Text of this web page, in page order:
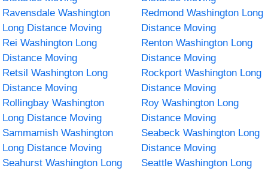
Ravensdale Washington
Long Distance Moving
Redmond Washington Long
Distance Moving
Rei Washington Long
Distance Moving
Renton Washington Long
Distance Moving
Retsil Washington Long
Distance Moving
Rockport Washington Long
Distance Moving
Rollingbay Washington
Long Distance Moving
Roy Washington Long
Distance Moving
Sammamish Washington
Long Distance Moving
Seabeck Washington Long
Distance Moving
Seahurst Washington Long
Seattle Washington Long